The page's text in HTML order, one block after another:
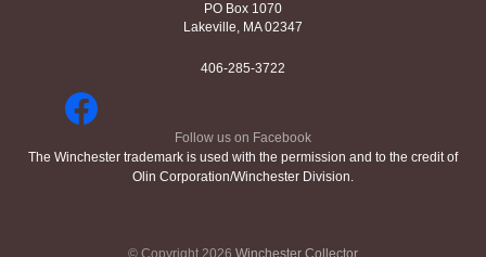
PO Box 1070
Lakeville, MA 02347
406-285-3722
Follow us on Facebook
The Winchester trademark is used with the permission and to the credit of
Olin Corporation/Winchester Division.
© Copyright 2026 Winchester Collector